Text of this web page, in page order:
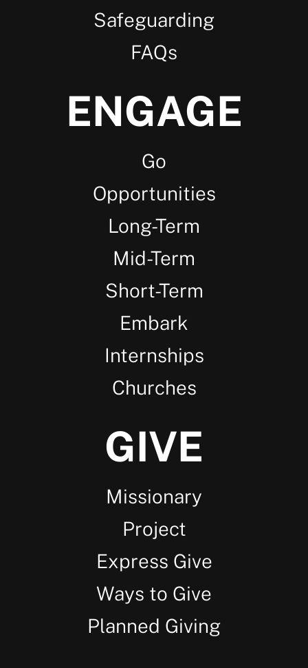
Safeguarding
FAQs
ENGAGE
Go
Opportunities
Long-Term
Mid-Term
Short-Term
Embark
Internships
Churches
GIVE
Missionary
Project
Express Give
Ways to Give
Planned Giving